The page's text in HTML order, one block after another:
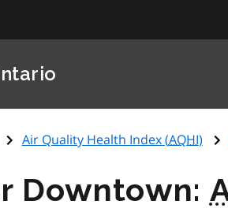
Air Quality Health Index (AQHI)
Downtown: